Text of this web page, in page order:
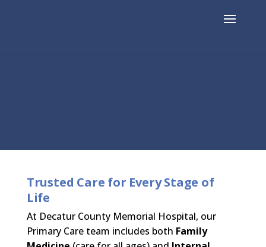
Trusted Care for Every Stage of
Life
At Decatur County Memorial Hospital, our
Primary Care team includes both Family